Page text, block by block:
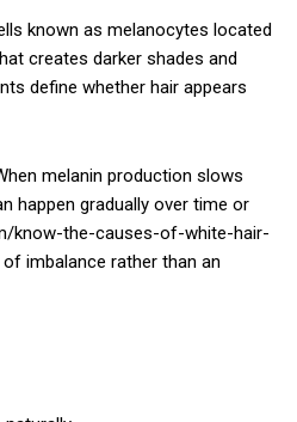
known as melanocytes located
creates darker shades and
define whether hair appears
melanin production slows
happen gradually over time or
know-the-causes-of-white-hair-
imbalance rather than an